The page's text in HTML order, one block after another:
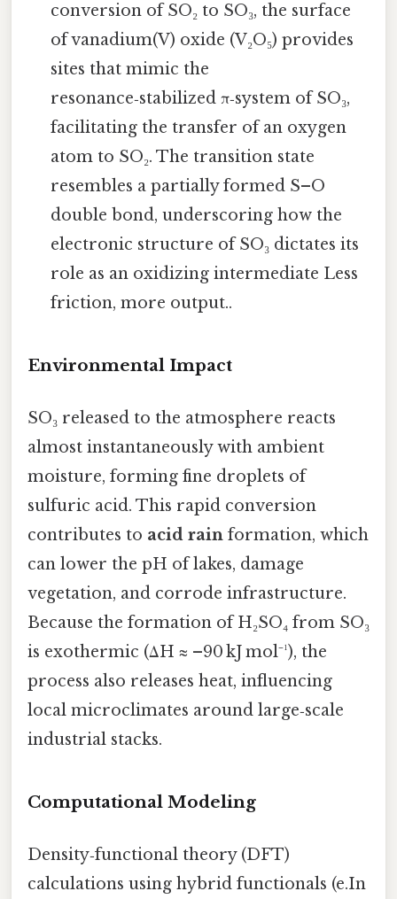
conversion of SO₂ to SO₃, the surface
of vanadium(V) oxide (V₂O₅) provides
sites that mimic the
resonance‑stabilized π‑system of SO₃,
facilitating the transfer of an oxygen
atom to SO₂. The transition state
resembles a partially formed S–O
double bond, underscoring how the
electronic structure of SO₃ dictates its
role as an oxidizing intermediate Less
friction, more output..
Environmental Impact
SO₃ released to the atmosphere reacts
almost instantaneously with ambient
moisture, forming fine droplets of
sulfuric acid. This rapid conversion
contributes to acid rain formation, which
can lower the pH of lakes, damage
vegetation, and corrode infrastructure.
Because the formation of H₂SO₄ from SO₃
is exothermic (ΔH ≈ –90 kJ mol⁻¹), the
process also releases heat, influencing
local microclimates around large‑scale
industrial stacks.
Computational Modeling
Density‑functional theory (DFT)
calculations using hybrid functionals (e.In